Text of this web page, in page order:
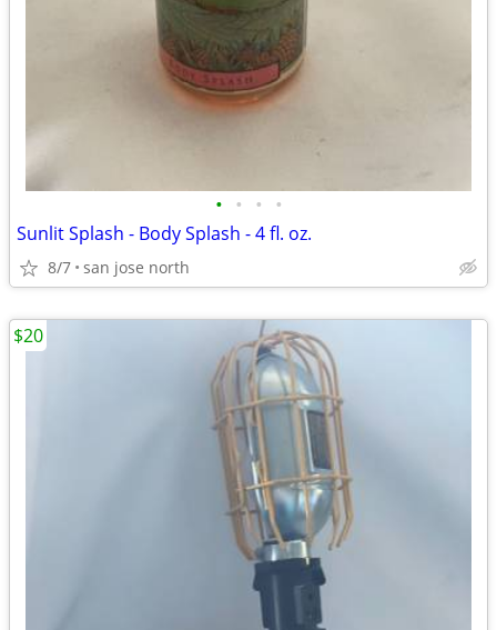
• • • •
Sunlit Splash - Body Splash - 4 fl. oz.
8/7 san jose north
$20